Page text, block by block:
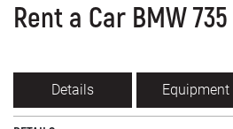
About us
Blog
Rent a Car BMW 735
Details Equipment